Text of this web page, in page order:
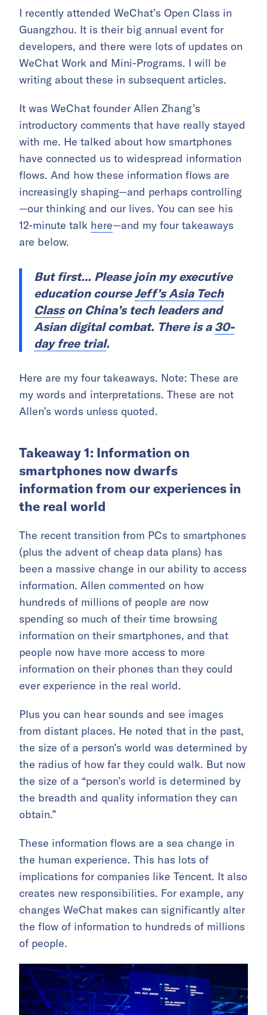
I recently attended WeChat’s Open Class in
Guangzhou. It is their big annual event for
developers, and there were lots of updates on
WeChat Work and Mini-Programs. I will be
writing about these in subsequent articles.
It was WeChat founder Allen Zhang’s
introductory comments that have really stayed
with me. He talked about how smartphones
have connected us to widespread information
flows. And how these information flows are
increasingly shaping—and perhaps controlling
—our thinking and our lives. You can see his
12-minute talk here—and my four takeaways
are below.
But first… Please join my executive
education courseJeff’s Asia Tech
Classon China’s tech leaders and
Asian digital combat. There is a 30-
day free trial.
Here are my four takeaways. Note: These are
my words and interpretations. These are not
Allen’s words unless quoted.
Takeaway 1: Information on
smartphones now dwarfs
information from our experiences in
the real world
The recent transition from PCs to smartphones
(plus the advent of cheap data plans) has
been a massive change in our ability to access
information. Allen commented on how
hundreds of millions of people are now
spending so much of their time browsing
information on their smartphones, and that
people now have more access to more
information on their phones than they could
ever experience in the real world.
Plus you can hear sounds and see images
from distant places. He noted that in the past,
the size of a person’s world was determined by
the radius of how far they could walk. But now
the size of a “person’s world is determined by
the breadth and quality information they can
obtain.”
These information flows are a sea change in
the human experience. This has lots of
implications for companies like Tencent. It also
creates new responsibilities. For example, any
changes WeChat makes can significantly alter
the flow of information to hundreds of millions
of people.